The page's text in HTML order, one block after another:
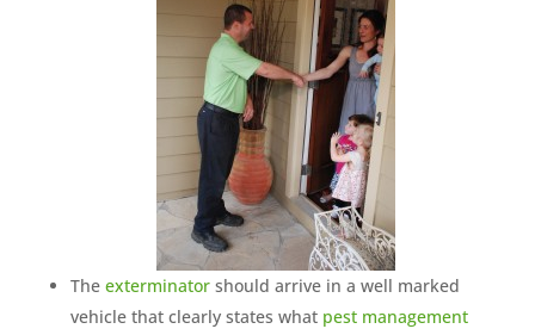
The exterminatorshould arrive in a well marked
vehicle that clearly states what pest management